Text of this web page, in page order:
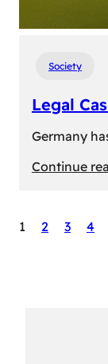
Society
Legal
Germany
Continue
1 2 3 4